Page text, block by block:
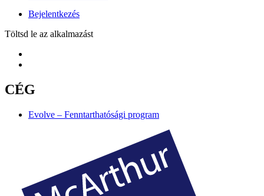
Bejelentkezés
Töltsd le az alkalmazást
CÉG
Evolve – Fenntarthatósági program